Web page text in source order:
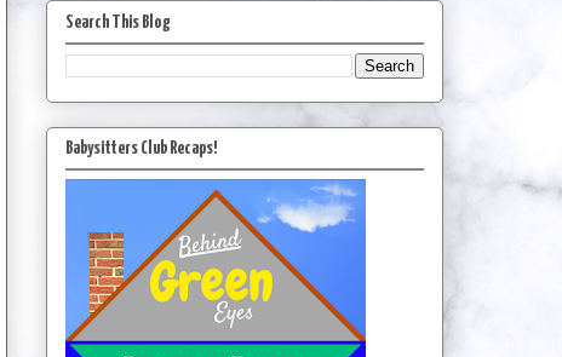
Search This Blog
Babysitters Club Recaps!